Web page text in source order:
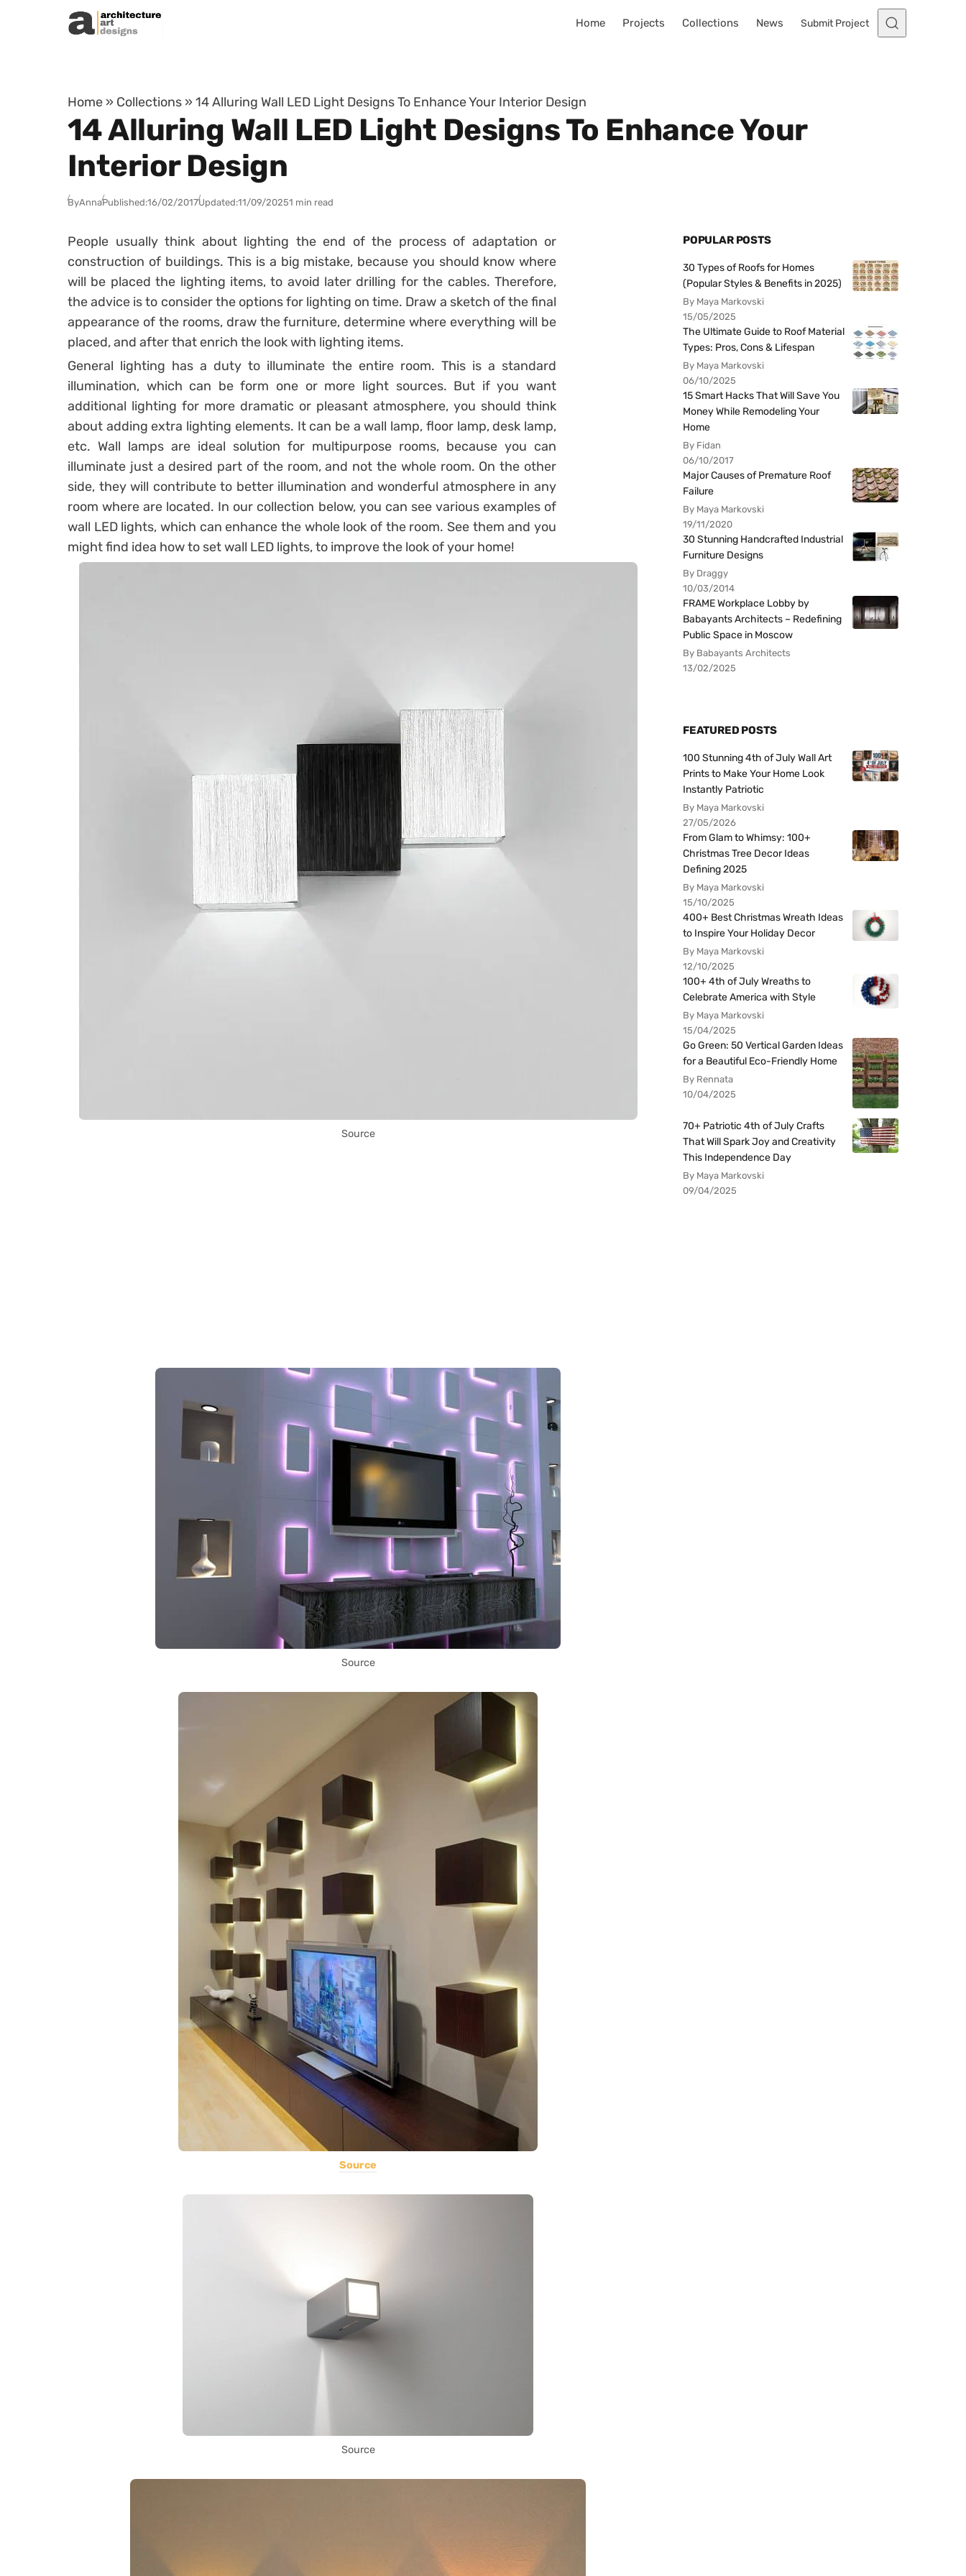
Skip to content
Home Projects Collections News Submit Project
Home » Collections » 14 Alluring Wall LED Light Designs To Enhance Your Interior Design
14 Alluring Wall LED Light Designs To Enhance Your
Interior Design
ByAnnaPublished:16/02/2017Updated:11/09/20251 min read
People usually think about lighting the end of the process of adaptation or
construction of buildings. This is a big mistake, because you should know where
will be placed the lighting items, to avoid later drilling for the cables. Therefore,
the advice is to consider the options for lighting on time. Draw a sketch of the final
appearance of the rooms, draw the furniture, determine where everything will be
placed, and after that enrich the look with lighting items.
General lighting has a duty to illuminate the entire room. This is a standard
illumination, which can be form one or more light sources. But if you want
additional lighting for more dramatic or pleasant atmosphere, you should think
about adding extra lighting elements. It can be a wall lamp, floor lamp, desk lamp,
etc. Wall lamps are ideal solution for multipurpose rooms, because you can
illuminate just a desired part of the room, and not the whole room. On the other
side, they will contribute to better illumination and wonderful atmosphere in any
room where are located. In our collection below, you can see various examples of
wall LED lights, which can enhance the whole look of the room. See them and you
might find idea how to set wall LED lights, to improve the look of your home!
Source
Source
Source
Source
POPULAR POSTS
30 Types of Roofs for Homes
(Popular Styles & Benefits in 2025)
By Maya Markovski
15/05/2025
The Ultimate Guide to Roof Material
Types: Pros, Cons & Lifespan
By Maya Markovski
06/10/2025
15 Smart Hacks That Will Save You
Money While Remodeling Your
Home
By Fidan
06/10/2017
Major Causes of Premature Roof
Failure
By Maya Markovski
19/11/2020
30 Stunning Handcrafted Industrial
Furniture Designs
By Draggy
10/03/2014
FRAME Workplace Lobby by
Babayants Architects – Redefining
Public Space in Moscow
By Babayants Architects
13/02/2025
FEATURED POSTS
100 Stunning 4th of July Wall Art
Prints to Make Your Home Look
Instantly Patriotic
By Maya Markovski
27/05/2026
From Glam to Whimsy: 100+
Christmas Tree Decor Ideas
Defining 2025
By Maya Markovski
15/10/2025
400+ Best Christmas Wreath Ideas
to Inspire Your Holiday Decor
By Maya Markovski
12/10/2025
100+ 4th of July Wreaths to
Celebrate America with Style
By Maya Markovski
15/04/2025
Go Green: 50 Vertical Garden Ideas
for a Beautiful Eco-Friendly Home
By Rennata
10/04/2025
70+ Patriotic 4th of July Crafts
That Will Spark Joy and Creativity
This Independence Day
By Maya Markovski
09/04/2025